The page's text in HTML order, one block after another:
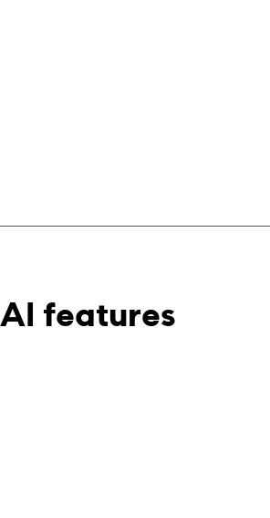
AI features